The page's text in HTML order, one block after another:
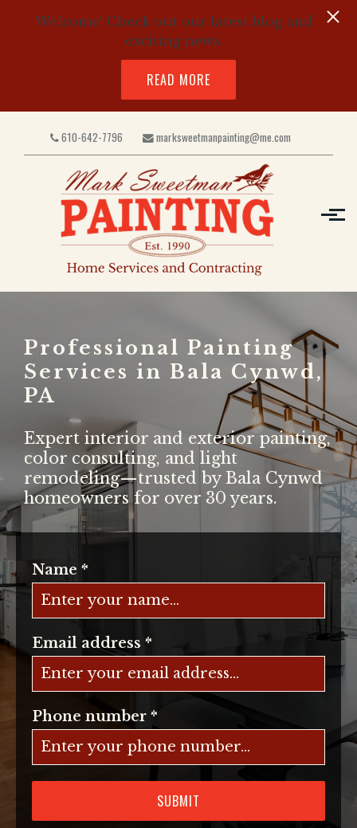
Welcome! Check out our latest blog and
exciting news.
READ MORE
610-642-7796 marksweetmanpainting@me.com
Professional Painting
Services in Bala Cynwd,
PA
Expert interior and exterior painting,
color consulting, and light
remodeling—trusted by Bala Cynwd
homeowners for over 30 years.
Name *
Email address *
Phone number *
SUBMIT